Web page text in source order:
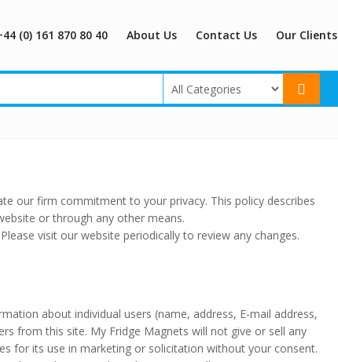
(0) 161 870 80 40 About Us Contact Us Our Clients
our firm commitment to your privacy. This policy describes
or through any other means.
visit our website periodically to review any changes.
about individual users (name, address, E-mail address,
from this site. My Fridge Magnets will not give or sell any
for its use in marketing or solicitation without your consent.